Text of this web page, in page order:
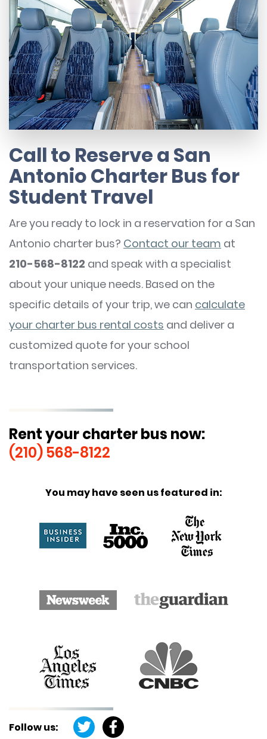
Call to Reserve a San
Antonio Charter Bus for
Student Travel
Are you ready to lock in a reservation for a San
Antonio charter bus? Contact our team at
210-568-8122 and speak with a specialist
about your unique needs. Based on the
specific details of your trip, we can calculate
your charter bus rental costs and deliver a
customized quote for your school
transportation services.
Rent your charter bus now:
(210) 568-8122
You may have seen us featured in:
Follow us: